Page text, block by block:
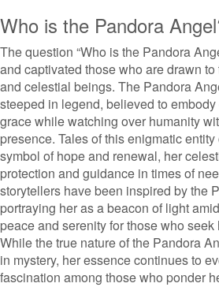
Who is the Pandora
The question “Who is the Pandora
and captivated those who are drawn
and celestial beings. The Pandora
steeped in legend, believed to
grace while watching over humanity
presence. Tales of this enigmatic
symbol of hope and renewal, her
protection and guidance in times of
storytellers have been inspired by the
portraying her as a beacon of light
peace and serenity for those who
While the true nature of the Pandora
in mystery, her essence continues to
fascination among those who ponder